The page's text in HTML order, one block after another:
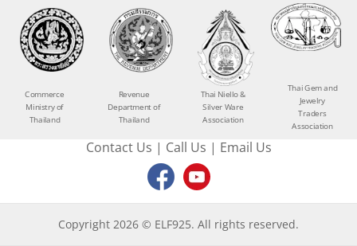
Commerce
Ministry of
Thailand
Revenue
Department of
Thailand
Thai Niello &
Silver Ware
Association
Thai Gem and
Jewelry
Traders
Association
Contact Us | Call Us | Email Us
Copyright 2026 © ELF925. All rights reserved.